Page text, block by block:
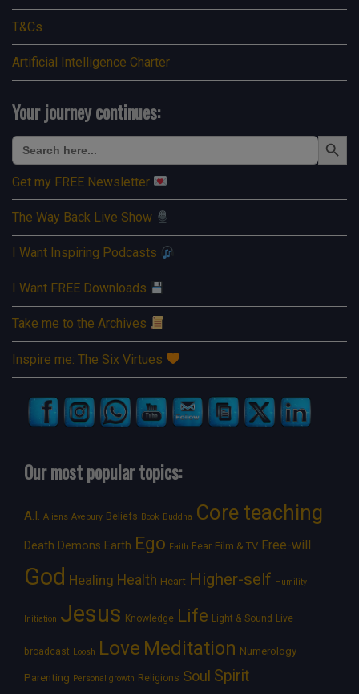
T&Cs
Artificial Intelligence Charter
Your journey continues:
Search
for:
Search Button
Get my FREE Newsletter
The Way Back Live Show
I Want Inspiring Podcasts
I Want FREE Downloads
Take me to the Archives
Inspire me: The Six Virtues
Our most popular topics:
A.I. Aliens Avebury Beliefs Book Buddha Core teaching
Death Demons Earth Ego Faith Fear Film & TV Free-will
God Healing Health Heart Higher-self Humility
Initiation Jesus Knowledge Life Light & Sound Live
broadcast Loosh Love Meditation Numerology
Parenting Personal growth Religions Soul Spirit